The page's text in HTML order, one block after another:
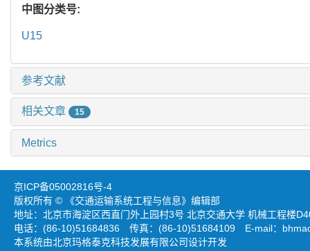
中图分类号:
U15
参考文献
相关文章 15
Metrics
京ICP备05002816号-4
版权所有 © 《交通运输系统工程与信息》编辑部
地址：北京市海淀区西直门外上园村3号 北京交通大学 机械工程楼
电话：(86-10)51684836 传真：(86-10)51684109 E-mail：
本系统由北京玛格泰克科技发展有限公司设计开发